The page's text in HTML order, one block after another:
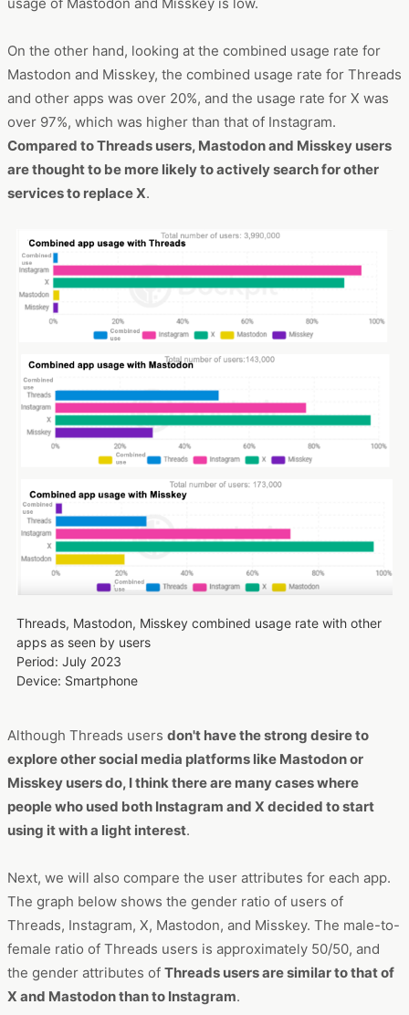
On the other hand, looking at the combined usage rate for
Mastodon and Misskey, the combined usage rate for Threads
and other apps was over 20%, and the usage rate for X was
over 97%, which was higher than that of Instagram.
Compared to Threads users, Mastodon and Misskey users
are thought to be more likely to actively search for other
services to replace X.
Threads, Mastodon, Misskey combined usage rate with other
apps as seen by users
Period: July 2023
Device: Smartphone
Although Threads users don't have the strong desire to
explore other social media platforms like Mastodon or
Misskey users do, I think there are many cases where
people who used both Instagram and X decided to start
using it with a light interest.
Next, we will also compare the user attributes for each app.
The graph below shows the gender ratio of users of
Threads, Instagram, X, Mastodon, and Misskey. The male-to-
female ratio of Threads users is approximately 50/50, and
the gender attributes of Threads users are similar to that of
X and Mastodon than to Instagram.